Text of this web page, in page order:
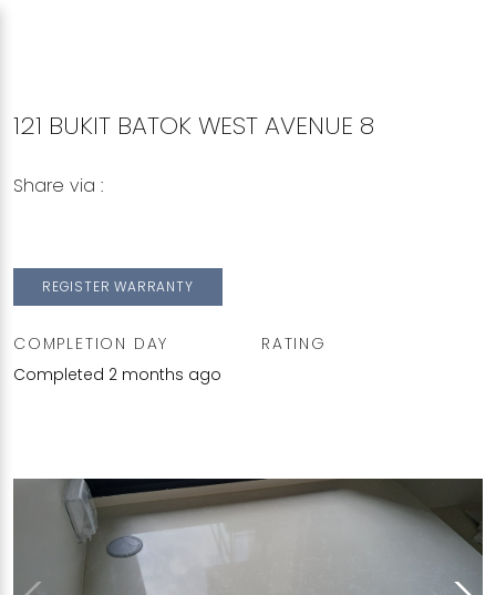
121 BUKIT BATOK WEST AVENUE 8
Share via :
REGISTER WARRANTY
COMPLETION DAY
Completed 2 months ago
RATING